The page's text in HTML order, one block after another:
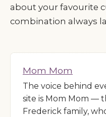
about your favourite
combination always
Mom Mom
The voice behind
site is Mom Mom —
Frederick family,